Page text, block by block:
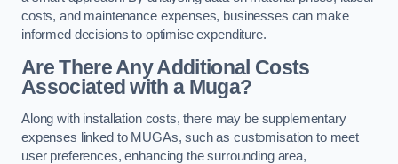
costs, and maintenance expenses, businesses can make
informed decisions to optimise expenditure.
Are There Any Additional Costs
Associated with a Muga?
Along with installation costs, there may be supplementary
expenses linked to MUGAs, such as customisation to meet
user preferences, enhancing the surrounding area,